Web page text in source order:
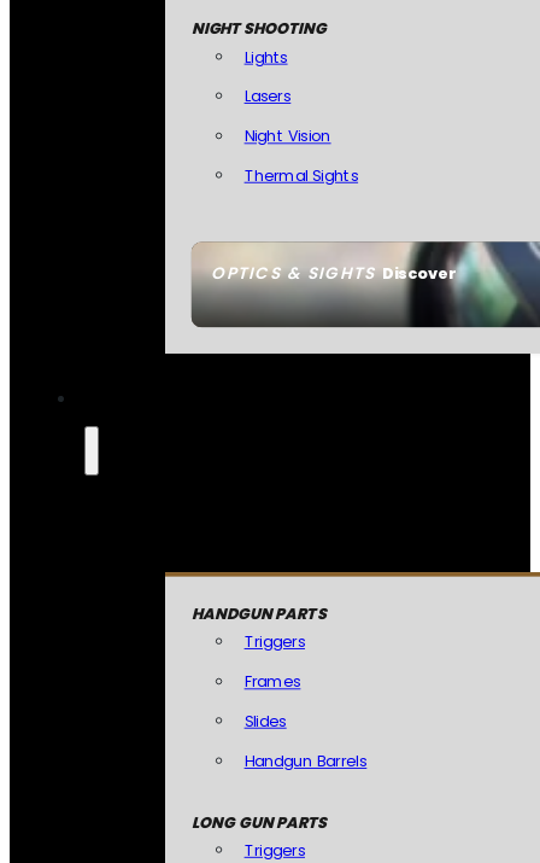
OPTICS & SIGHTSDiscover
NIGHT SHOOTING
Lights
Lasers
Night Vision
Thermal Sights
HANDGUN PARTS
Triggers
Frames
Slides
Handgun Barrels
LONG GUN PARTS
Triggers